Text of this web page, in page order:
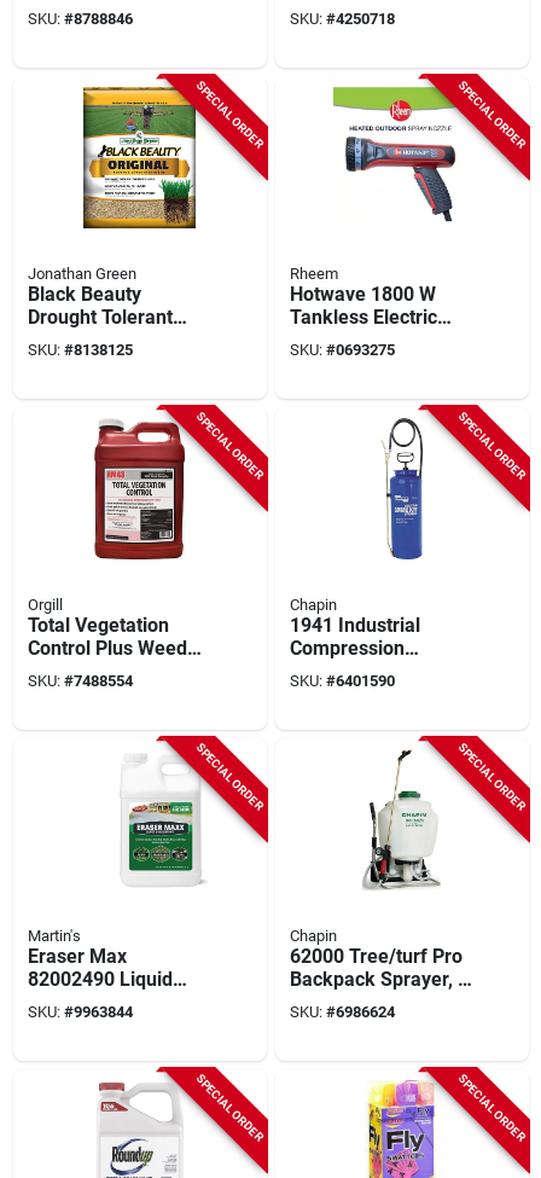
Mixture, 50 Lb Bag
SKU: #8788846 Seed Mixture, 50 Lb
SKU: #4250718
SPECIAL ORDER
Jonathan Green
Black Beauty
Drought Tolerant
Grass Seed Mixture,
50 Pound
SKU: #8138125
SPECIAL ORDER
Rheem
Hotwave 1800 W
Tankless Electric
Multipurpose Hose
Sprayer, Model
SKU: #0693275
SPECIAL ORDER
Orgill
Total Vegetation
Control Plus Weed
Preventer,
Concentrate, 2.5
SKU: #7488554
SPECIAL ORDER
Chapin
1941 Industrial
Compression
Sprayer, 3.5 Gallon
Tri-poxy Steel Tank,
SKU: #6401590
SPECIAL ORDER
Martin's
Eraser Max
82002490 Liquid
Weed Killer, Clear
Yellow, 2.5 Gallon
SKU: #9963844
SPECIAL ORDER
Chapin
62000 Tree/turf Pro
Backpack Sprayer, 4
Gallon Capacity,
Polypropylene Tank
SKU: #6986624
SPECIAL ORDER SPECIAL ORDER